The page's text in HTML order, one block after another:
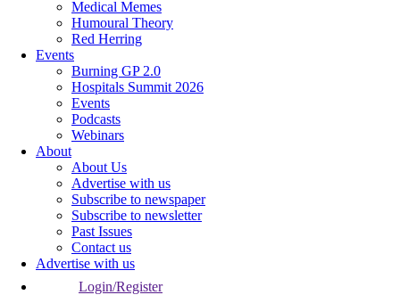
Medical Memes
Humoural Theory
Red Herring
Events
Burning GP 2.0
Hospitals Summit 2026
Events
Podcasts
Webinars
About
About Us
Advertise with us
Subscribe to newspaper
Subscribe to newsletter
Past Issues
Contact us
Advertise with us
Login/Register